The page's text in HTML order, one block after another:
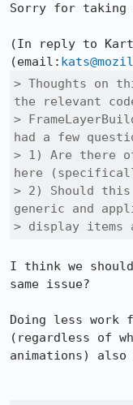
Sorry for
(In reply to
(email:
> Thoughts on
the relevant
>
had a few
> 1) Are there
here
> 2) Should
generic and
> display items
I think we
same issue?
Doing less
(regardless of
animations) also